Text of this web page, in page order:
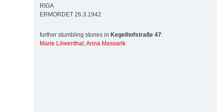
RIGA
ERMORDET 26.3.1942
further stumbling stones in Kegelhofstraße 47:
Marie Löwenthal ,Anna Massarik